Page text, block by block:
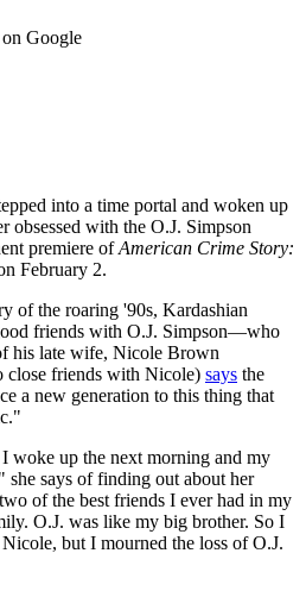
on Google
into a time portal and woken up
obsessed with the O.J. Simpson
premiere ofAmerican Crime Story:
February 2.
of the roaring '90s, Kardashian
friends with O.J. Simpson—who
his late wife, Nicole Brown
close friends with Nicole) says the
a new generation to this thing that
woke up the next morning and my
she says of finding out about her
of the best friends I ever had in my
O.J. was like my big brother. So I
but I mourned the loss of O.J.